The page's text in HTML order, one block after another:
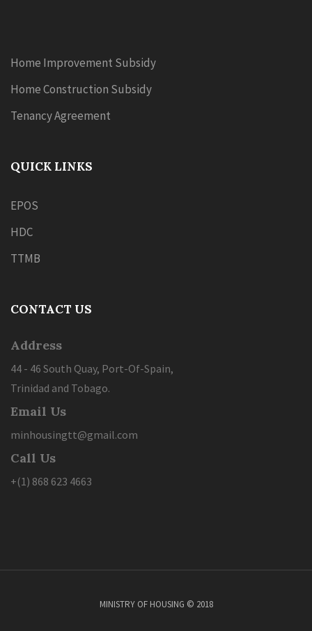
Home Improvement Subsidy
Home Construction Subsidy
Tenancy Agreement
QUICK LINKS
EPOS
HDC
TTMB
CONTACT US
Address
44 - 46 South Quay, Port-Of-Spain,
Trinidad and Tobago.
Email Us
minhousingtt@gmail.com
Call Us
+(1) 868 623 4663
MINISTRY OF HOUSING © 2018